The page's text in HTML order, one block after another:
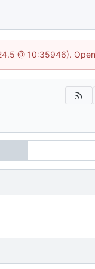
@ 10:35946).